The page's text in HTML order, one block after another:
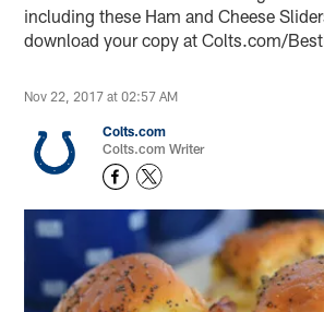
including these Ham and Cheese
download your copy at Colts.com/
Nov 22, 2017 at 02:57 AM
Colts.com
Colts.com Writer